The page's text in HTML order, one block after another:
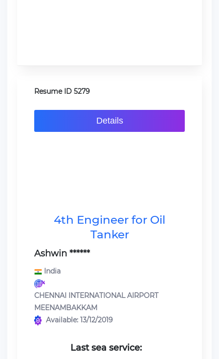
Resume ID 5279
Details
4th Engineer for Oil
Tanker
Ashwin ******
India
CHENNAI INTERNATIONAL AIRPORT
MEENAMBAKKAM
Available: 13/12/2019
Last sea service: